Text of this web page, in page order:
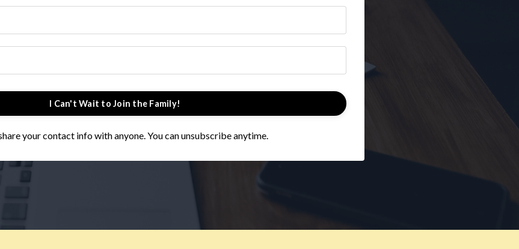
I Can't Wait to Join the Family!
your contact info with anyone. You can unsubscribe anytime.